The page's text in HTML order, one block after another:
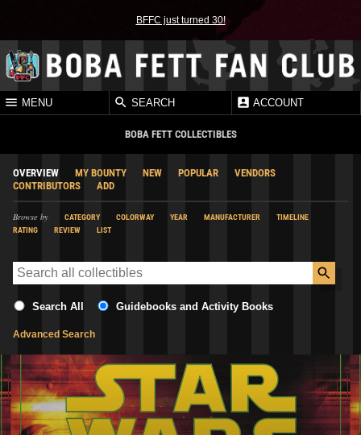
BFFC just turned 30!
MENU SEARCH ACCOUNT
BOBA FETT COLLECTIBLES
OVERVIEW MY BOUNTY NEW POPULAR
VENDORS
CONTRIBUTORS
ADD
Browse by CATEGORY COLORWAY YEAR MANUFACTURER
TIMELINE
RATING
REVIEW LIST
Search All Guidebooks and Activity Books
Advanced Search